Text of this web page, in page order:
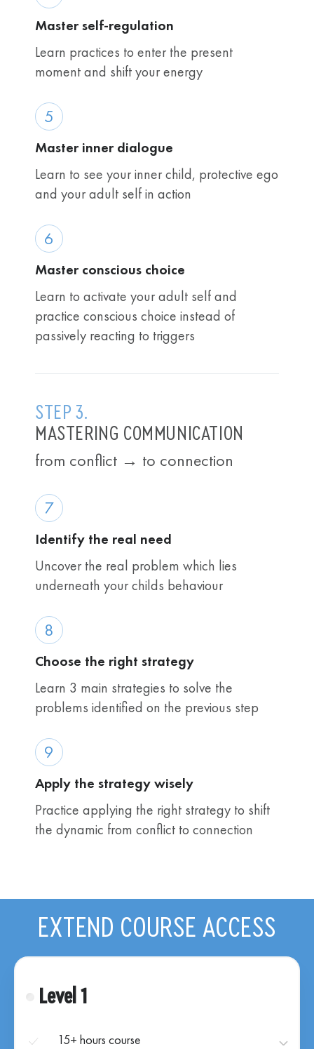
Master self-regulation
Learn practices to enter the present
moment and shift your energy
5
Master inner dialogue
Learn to see your inner child, protective ego
and your adult self in action
6
Master conscious choice
Learn to activate your adult self and
practice conscious choice instead of
passively reacting to triggers
STEP 3.
MASTERING COMMUNICATION
from conflict → to connection
7
Identify the real need
Uncover the real problem which lies
underneath your childs behaviour
8
Choose the right strategy
Learn 3 main strategies to solve the
problems identified on the previous step
9
Apply the strategy wisely
Practice applying the right strategy to shift
the dynamic from conflict to connection
EXTEND COURSE ACCESS
Level 1
15+ hours course